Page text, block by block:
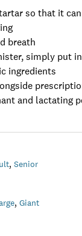
so that it
breath
simply put
ingredients
and lactating
, Senior
, Giant